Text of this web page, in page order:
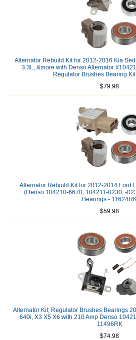
Alternator Rebuild Kit for 2012-2016 Kia
3.3L, &more with Denso Alternator
Regulator Brushes Bearing
$79.98
Alternator Rebuild Kit for 2012-2014 Ford
(Denso 104210-6670, 104211-0230, -
Bearings -
$59.98
Alternator Kit; Regulator Brushes Bearings
640i, X3 X5 X6 with 210 Amp Denso
11496RK
$74.98